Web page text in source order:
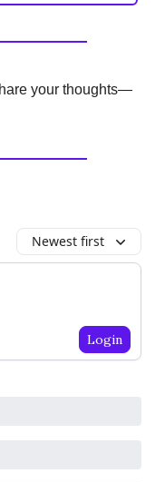
your thoughts—
Newest first
Login